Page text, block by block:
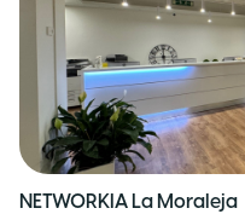
NETWORKIA La Moraleja